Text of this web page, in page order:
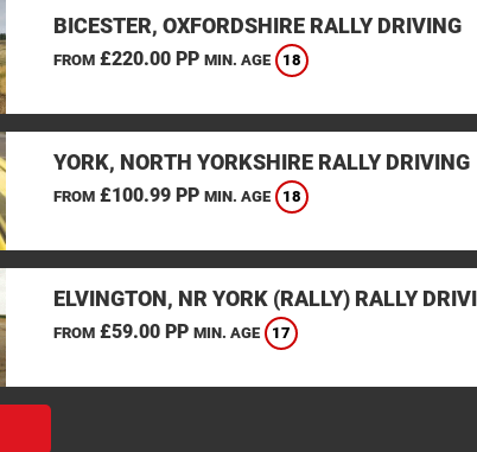
BICESTER, OXFORDSHIRE RALLY DRIVING
FROM£220.00 PP MIN. AGE 18
YORK, NORTH YORKSHIRE RALLY DRIVING
FROM£100.99 PP MIN. AGE 18
ELVINGTON, NR YORK (RALLY) RALLY
FROM£59.00 PP MIN. AGE 17